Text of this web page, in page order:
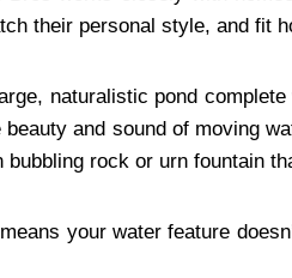
their personal style, and fit
naturalistic pond
and sound of moving
bubbling rock or urn fountain
your water feature